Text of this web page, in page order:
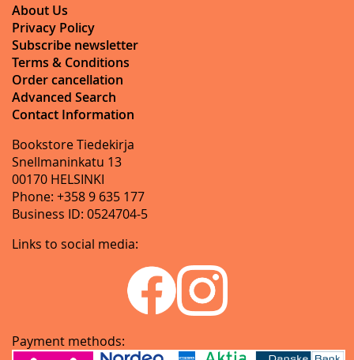
About Us
Privacy Policy
Subscribe newsletter
Terms & Conditions
Order cancellation
Advanced Search
Contact Information
Bookstore Tiedekirja
Snellmaninkatu 13
00170 HELSINKI
Phone: +358 9 635 177
Business ID: 0524704-5
Links to social media:
Payment methods: